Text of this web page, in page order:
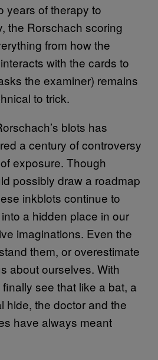
years of therapy to
the Rorschach scoring
from how the
with the cards to
the examiner) remains
to trick.
blots has
a century of controversy
exposure. Though
possibly draw a roadmap
inkblots continue to
a hidden place in our
imaginations. Even the
them, or overestimate
about ourselves. With
finally see that like a bat, a
hide, the doctor and the
have always meant